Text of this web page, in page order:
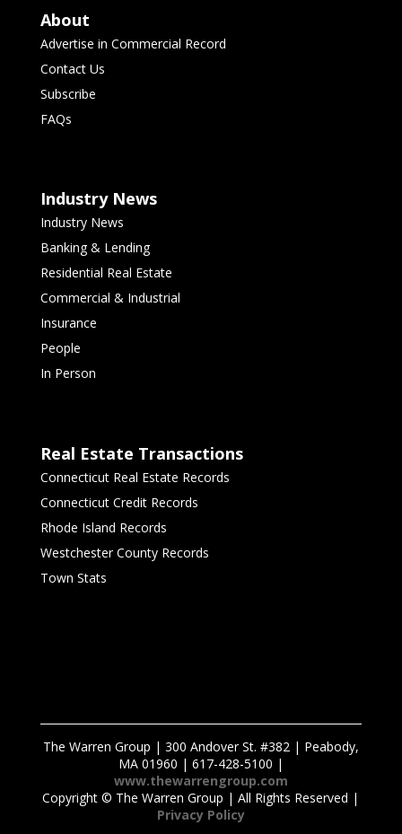
About
Advertise in Commercial Record
Contact Us
Subscribe
FAQs
Industry News
Industry News
Banking & Lending
Residential Real Estate
Commercial & Industrial
Insurance
People
In Person
Real Estate Transactions
Connecticut Real Estate Records
Connecticut Credit Records
Rhode Island Records
Westchester County Records
Town Stats
The Warren Group | 300 Andover St. #382 | Peabody,
MA 01960 | 617-428-5100 |
www.thewarrengroup.com
Copyright © The Warren Group | All Rights Reserved |
Privacy Policy